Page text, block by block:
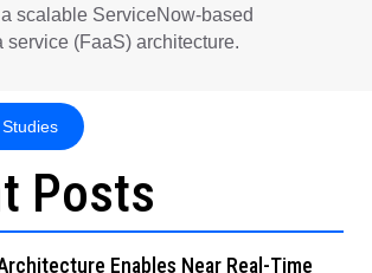
scalable ServiceNow-based
service (FaaS) architecture.
Posts
Enables Near Real-Time